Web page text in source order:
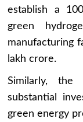
establish a
green
manufacturing
lakh crore.
Similarly, the
substantial
green energy